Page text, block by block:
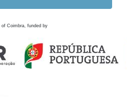
Coimbra, funded by